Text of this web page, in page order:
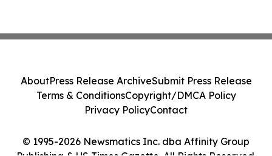
© 1995-2026 Newsmatics Inc. dba Affinity Group
AboutPress Release ArchiveSubmit Press Release
Terms & ConditionsCopyright/DMCA Policy
Privacy PolicyContact